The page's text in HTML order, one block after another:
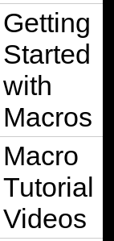
Getting
Started
with
Macros
Macro
Tutorial
Videos